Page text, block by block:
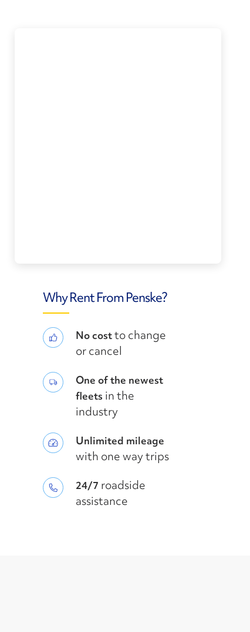
Why Rent From Penske?
No costto change
or cancel
One of the newest
fleets in the
industry
Unlimited mileage
with one way trips
24/7 roadside
assistance